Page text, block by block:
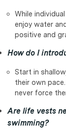
While
enjoy water
positive and
How do I
Start in
their own
never force
Are life vests
swimming?